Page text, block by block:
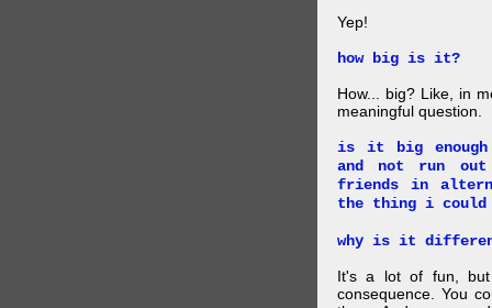
Yep!
how big is it?
How... big? Like, in
meaningful question.
is it big
and not run
friends in
the thing i could
why is it
It's a lot of fun, but
consequence. You